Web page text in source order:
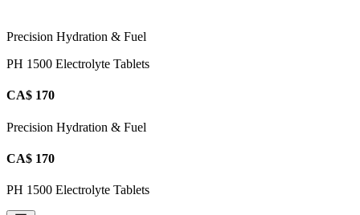
Precision Hydration & Fuel
PH 1500 Electrolyte Tablets
CA$ 170
Precision Hydration & Fuel
CA$ 170
PH 1500 Electrolyte Tablets